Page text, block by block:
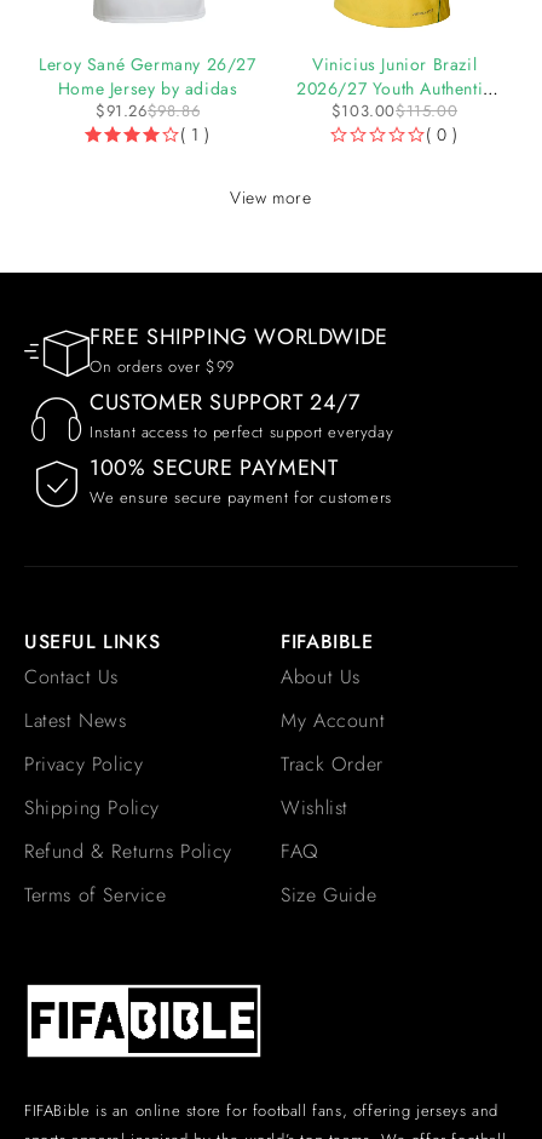
Leroy Sané Germany 26/27
Home Jersey by adidas
$98.86
$91.26
( 1 )
Vinicius Junior Brazil
2026/27 Youth Authentic
Home Jersey
$115.00
$103.00
( 0 )
View more
FREE SHIPPING WORLDWIDE
On orders over $99
CUSTOMER SUPPORT 24/7
Instant access to perfect support everyday
100% SECURE PAYMENT
We ensure secure payment for customers
FIFABible is an online store for football fans, offering jerseys and
USEFUL LINKS
Contact Us
Latest News
Privacy Policy
Shipping Policy
Refund & Returns Policy
Terms of Service
FIFABIBLE
About Us
My Account
Track Order
Wishlist
FAQ
Size Guide